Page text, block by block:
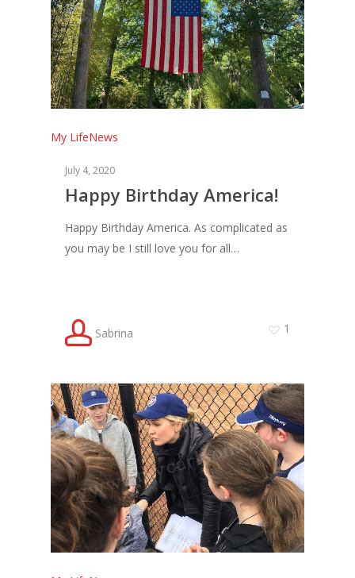
My LifeNews
July 4, 2020
Happy Birthday America!
Happy Birthday America. As complicated as
you may be I still love you for all…
Sabrina 1